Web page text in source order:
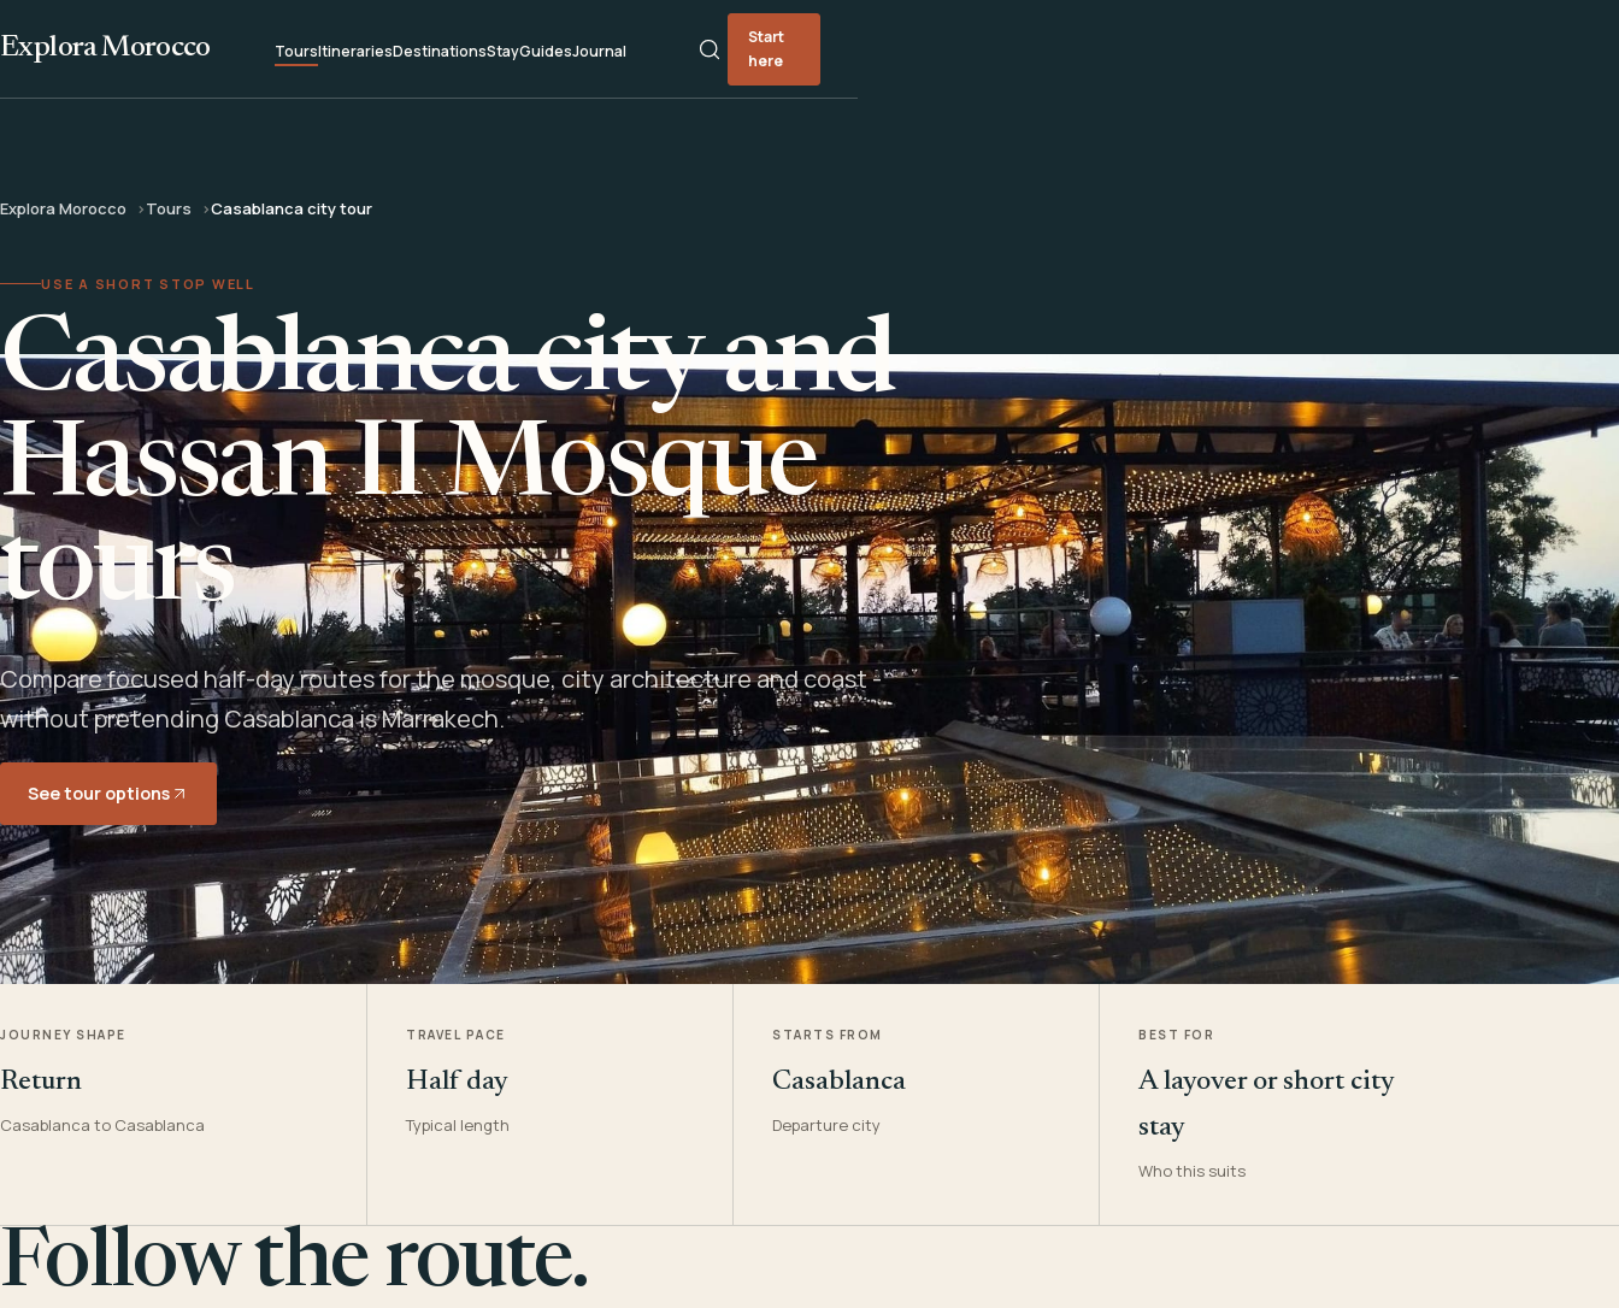
Explora Morocco ToursItinerariesDestinationsStayGuidesJournal
Start
here
Explora Morocco Tours Casablanca city tour
USE A SHORT STOP WELL
Casablanca city and
Hassan II Mosque
tours
Compare focused half-day routes for the mosque, city architecture and coast -
without pretending Casablanca is Marrakech.
See tour options
JOURNEY SHAPE
Return
Casablanca to Casablanca
TRAVEL PACE
Half day
Typical length
STARTS FROM
Casablanca
Departure city
BEST FOR
A layover or short city
stay
Who this suits
Follow the route.